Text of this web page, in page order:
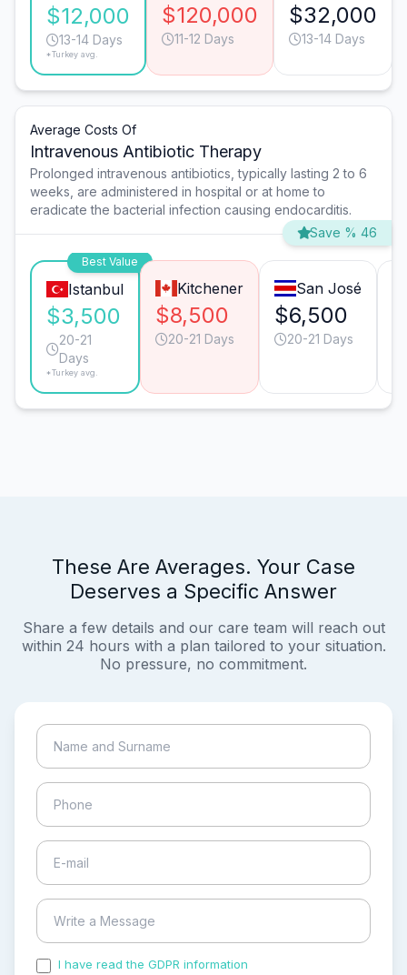
$12,000
13-14 Days
*Turkey avg.
$120,000
11-12 Days
$32,000
13-14 Days
Average Costs Of
Intravenous Antibiotic Therapy
Prolonged intravenous antibiotics, typically lasting 2 to 6
weeks, are administered in hospital or at home to
eradicate the bacterial infection causing endocarditis.
Save % 46
Best Value
Istanbul
$3,500
20-21
Days
*Turkey avg.
Kitchener
$8,500
20-21 Days
San José
$6,500
20-21 Days
These Are Averages. Your Case
Deserves a Specific Answer
Share a few details and our care team will reach out
within 24 hours with a plan tailored to your situation.
No pressure, no commitment.
I have read the GDPR information